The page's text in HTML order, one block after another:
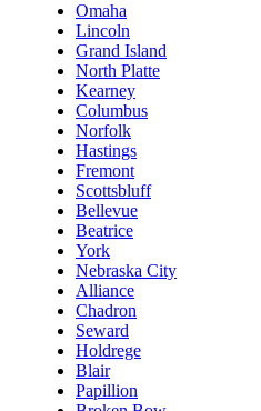
Omaha
Lincoln
Grand Island
North Platte
Kearney
Columbus
Norfolk
Hastings
Fremont
Scottsbluff
Bellevue
Beatrice
York
Nebraska City
Alliance
Chadron
Seward
Holdrege
Blair
Papillion